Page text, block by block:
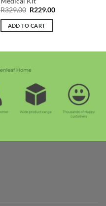
R329.00 Original
was:
R329.00.
R229.00Current
ADD TO CART